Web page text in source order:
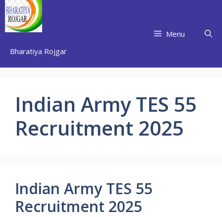
Skip
to
content
Bharatiya Rojgar
Menu
Indian Army TES 55
Recruitment 2025
Indian Army TES 55
Recruitment 2025